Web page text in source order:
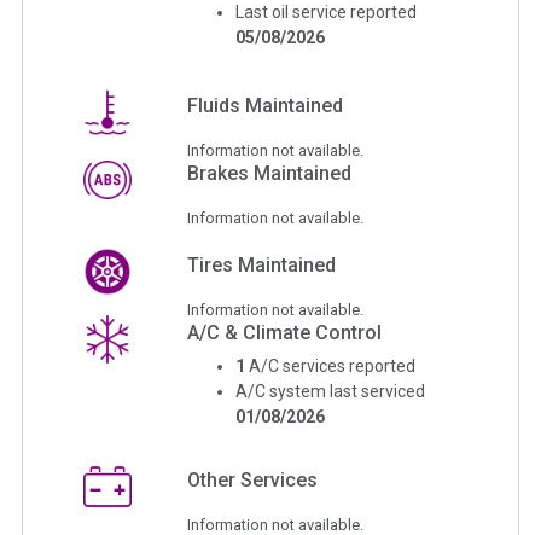
Last oil service reported
05/08/2026
Fluids Maintained
Information not available.
Brakes Maintained
Information not available.
Tires Maintained
Information not available.
A/C & Climate Control
1 A/C services reported
A/C system last serviced
01/08/2026
Other Services
Information not available.